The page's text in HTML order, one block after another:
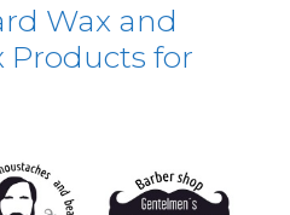
Wax and
Products for